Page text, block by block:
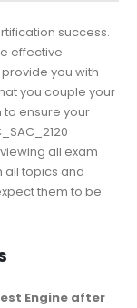
success.
effective
you with
you couple your
ensure your
all exam
all topics and
them to be
Engine after